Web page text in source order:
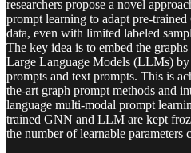
researchers propose a novel
prompt learning to adapt pre-
data, even with limited labeled
The key idea is to embed the
Large Language Models (LLMs)
prompts and text prompts. This is
the-art graph prompt methods and
language multi-modal prompt
trained GNN and LLM are kept
the number of learnable parameters